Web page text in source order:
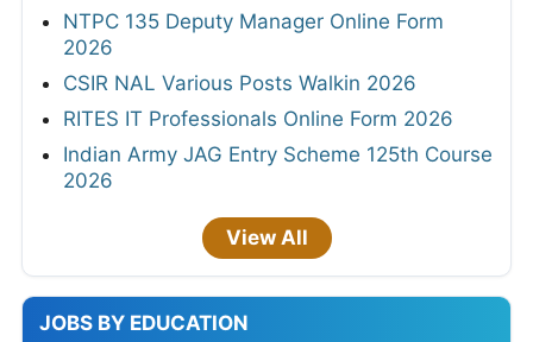
NTPC 135 Deputy Manager Online Form
2026
CSIR NAL Various Posts Walkin 2026
RITES IT Professionals Online Form 2026
Indian Army JAG Entry Scheme 125th Course
2026
View All
JOBS BY EDUCATION